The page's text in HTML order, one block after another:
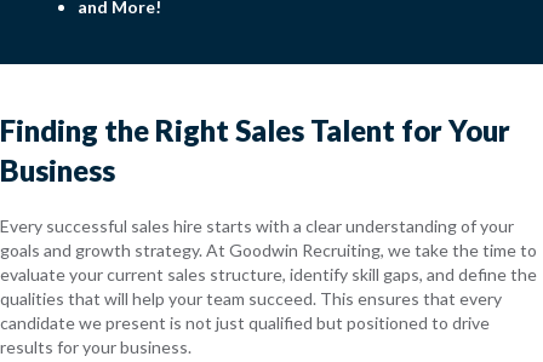
and More!
Finding the Right Sales Talent for Your
Business
Every successful sales hire starts with a clear understanding of your
goals and growth strategy. At Goodwin Recruiting, we take the time to
evaluate your current sales structure, identify skill gaps, and define the
qualities that will help your team succeed. This ensures that every
candidate we present is not just qualified but positioned to drive
results for your business.